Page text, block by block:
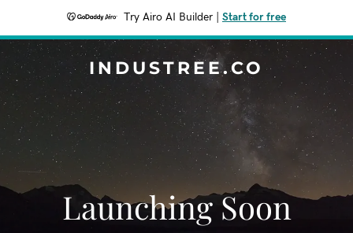
Try Airo AI Builder Start for free
INDUSTREE.CO
Launching Soon